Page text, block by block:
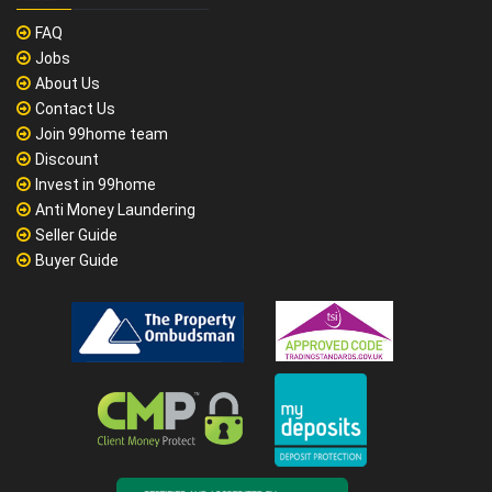
FAQ
Jobs
About Us
Contact Us
Join 99home team
Discount
Invest in 99home
Anti Money Laundering
Seller Guide
Buyer Guide